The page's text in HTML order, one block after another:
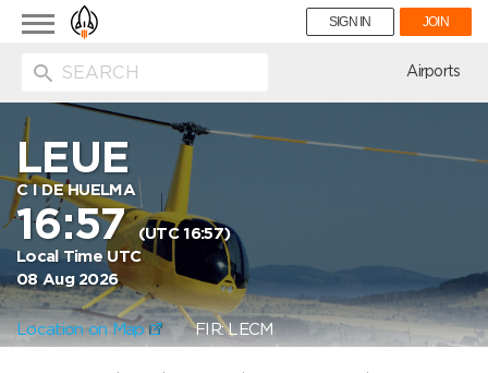
Toggle
navigation
SIGN IN JOIN
Airports
LEUE
C I DE HUELMA
16:57(UTC 16:57)
Local Time UTC
08 Aug 2026
Location on Map FIR: LECM